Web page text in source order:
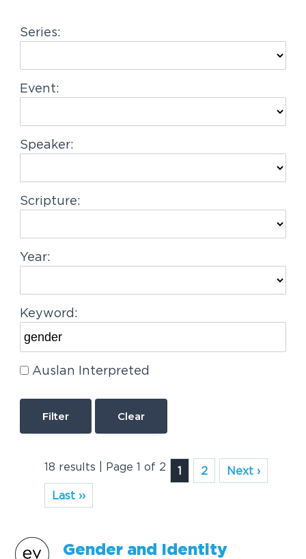
a
i
o
Series:
Event:
Speaker:
Scripture:
Year:
Keyword:
Auslan Interpreted
Clear
18 results | Page 1 of 2 1 2
Next ›
Last ››
Gender and Identity